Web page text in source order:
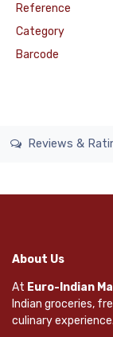
Reference
Category
Barcode
Reviews &
About Us
At Euro-Indian
Indian groceries,
culinary experience.